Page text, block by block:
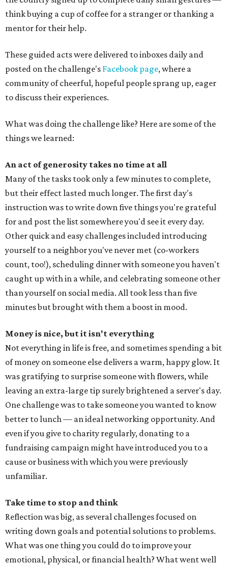
think buying a cup of coffee for a stranger or thanking a
mentor for their help.
These guided acts were delivered to inboxes daily and
posted on the challenge's Facebook page, where a
community of cheerful, hopeful people sprang up, eager
to discuss their experiences.
What was doing the challenge like? Here are some of the
things we learned:
An act of generosity takes no time at all
Many of the tasks took only a few minutes to complete,
but their effect lasted much longer. The first day's
instruction was to write down five things you're grateful
for and post the list somewhere you'd see it every day.
Other quick and easy challenges included introducing
yourself to a neighbor you've never met (co-workers
count, too!), scheduling dinner with someone you haven't
caught up with in a while, and celebrating someone other
than yourself on social media. All took less than five
minutes but brought with them a boost in mood.
Money is nice, but it isn't everything
Not everything in life is free, and sometimes spending a bit
of money on someone else delivers a warm, happy glow. It
was gratifying to surprise someone with flowers, while
leaving an extra-large tip surely brightened a server's day.
One challenge was to take someone you wanted to know
better to lunch — an ideal networking opportunity. And
even if you give to charity regularly, donating to a
fundraising campaign might have introduced you to a
cause or business with which you were previously
unfamiliar.
Take time to stop and think
Reflection was big, as several challenges focused on
writing down goals and potential solutions to problems.
What was one thing you could do to improve your
emotional, physical, or financial health? What went well